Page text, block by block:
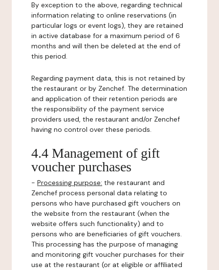
By exception to the above, regarding technical
information relating to online reservations (in
particular logs or event logs), they are retained
in active database for a maximum period of 6
months and will then be deleted at the end of
this period.
Regarding payment data, this is not retained by
the restaurant or by Zenchef. The determination
and application of their retention periods are
the responsibility of the payment service
providers used, the restaurant and/or Zenchef
having no control over these periods.
4.4 Management of gift
voucher purchases
- Processing purpose: the restaurant and
Zenchef process personal data relating to
persons who have purchased gift vouchers on
the website from the restaurant (when the
website offers such functionality) and to
persons who are beneficiaries of gift vouchers.
This processing has the purpose of managing
and monitoring gift voucher purchases for their
use at the restaurant (or at eligible or affiliated